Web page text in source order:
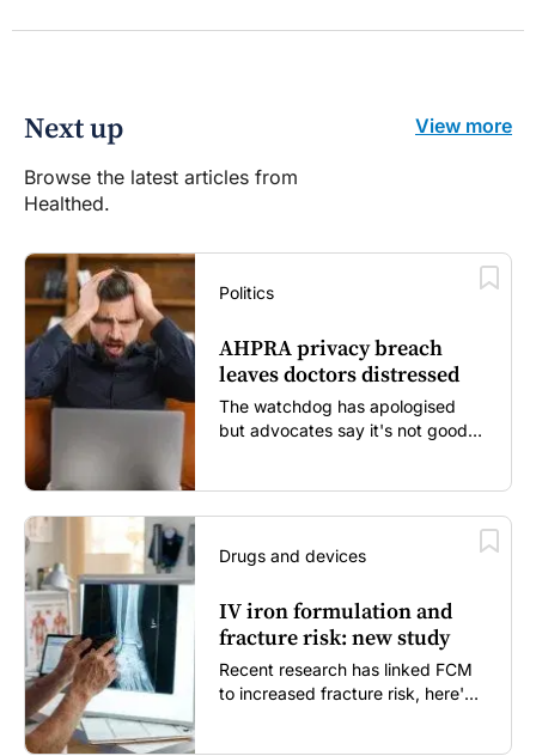
Next up
Browse the latest articles from
Healthed.
View more
Politics
AHPRA privacy breach
leaves doctors distressed
The watchdog has apologised
but advocates say it's not good
Drugs and devices
IV iron formulation and
fracture risk: new study
Recent research has linked FCM
to increased fracture risk, here's